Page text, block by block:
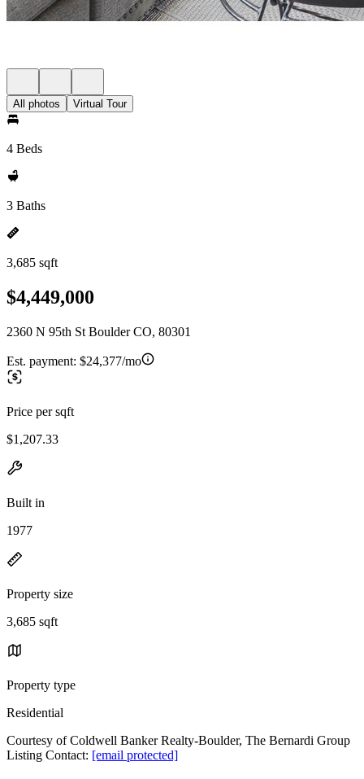
All photos Virtual Tour
4 Beds
3 Baths
3,685 sqft
$4,449,000
2360 N 95th St Boulder CO, 80301
Est. payment: $24,377/mo
Price per sqft
$1,207.33
Built in
1977
Property size
3,685 sqft
Property type
Residential
Courtesy of Coldwell Banker Realty-Boulder, The Bernardi Group
Listing Contact: [email protected]